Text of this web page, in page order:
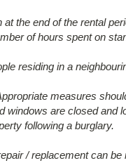
the end of the rental
of hours spent on
residing in a
measures
windows are closed and
following a burglary.
/ replacement can